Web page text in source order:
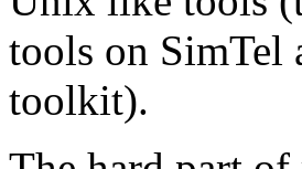
tools on SimTel
toolkit).